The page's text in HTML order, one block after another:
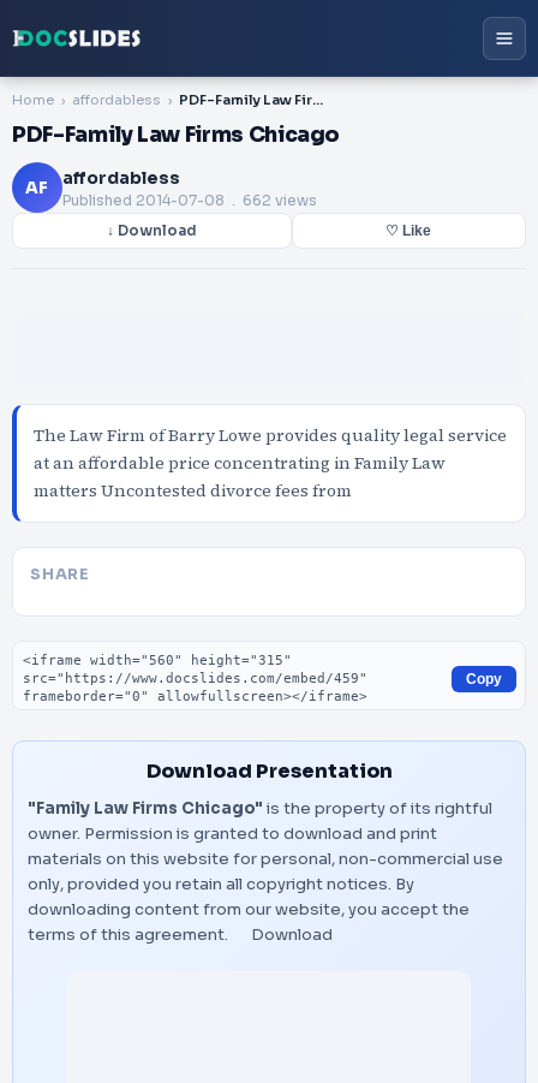
Home affordabless PDF-Family Law Firms Chicago
PDF-Family Law Firms Chicago
AF affordabless
Published 2014-07-08 . 662 views
↓ Download ♡ Like
The Law Firm of Barry Lowe provides quality legal service
at an affordable price concentrating in Family Law
matters Uncontested divorce fees from
SHARE
Embed code
Copy
Download Presentation
"Family Law Firms Chicago" is the property of its rightful
owner. Permission is granted to download and print
materials on this website for personal, non-commercial use
only, provided you retain all copyright notices. By
downloading content from our website, you accept the
terms of this agreement.
Download